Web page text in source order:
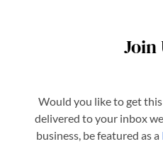
Join
Would you like to get
delivered to your inbox
business, be featured as a